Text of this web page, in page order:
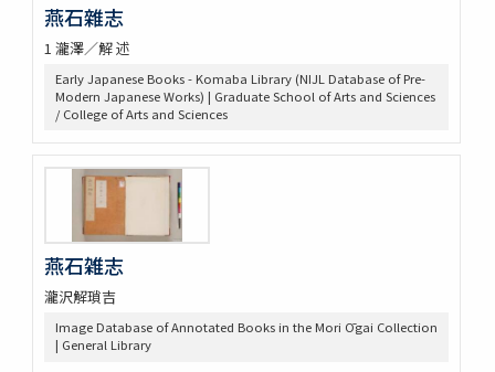
燕石雜志
1 瀧澤／解 述
Early Japanese Books - Komaba Library (NIJL Database of Pre-
Modern Japanese Works) | Graduate School of Arts and Sciences
/ College of Arts and Sciences
燕石雑志
瀧沢解瑣吉
Image Database of Annotated Books in the Mori Ōgai Collection
| General Library